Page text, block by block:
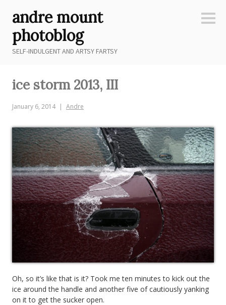
content
andre mount
photoblog
SELF-INDULGENT AND ARTSY FARTSY
ice storm 2013, III
January 6, 2014 Andre
Oh, so it’s like that is it? Took me ten minutes to kick out the
ice around the handle and another five of cautiously yanking
on it to get the sucker open.